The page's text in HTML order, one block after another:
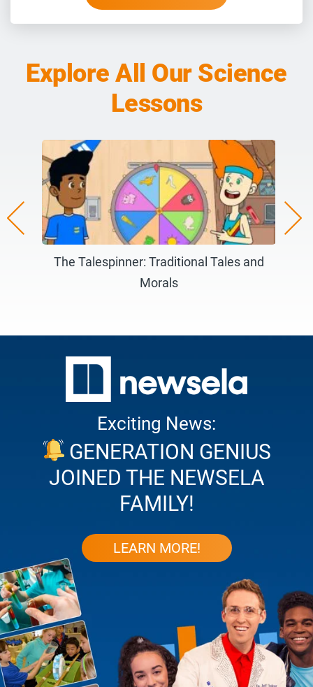
Explore All Our Science
Lessons
The Talespinner: Traditional Tales and
Morals
Exciting News:
GENERATION GENIUS
JOINED THE NEWSELA
FAMILY!
LEARN MORE!